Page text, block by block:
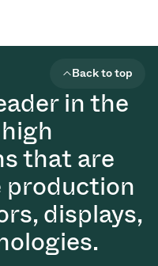
in the
that are
production
displays,
Back to top